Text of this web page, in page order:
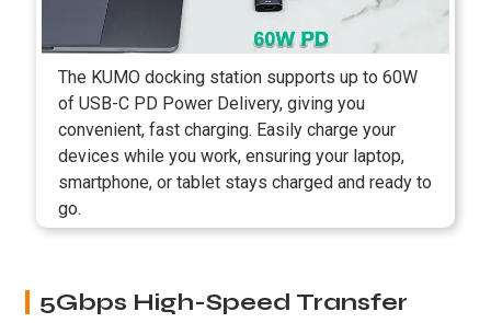
The KUMO docking station supports up to 60W
of USB-C PD Power Delivery, giving you
convenient, fast charging. Easily charge your
devices while you work, ensuring your laptop,
smartphone, or tablet stays charged and ready to
go.
5Gbps High-Speed Transfer